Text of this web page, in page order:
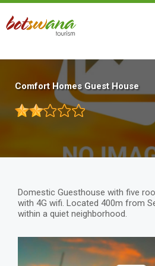
Skip
main
Comfort Homes Guest House
Domestic Guesthouse with five
with 4G wifi. Located 400m from
within a quiet neighborhood.